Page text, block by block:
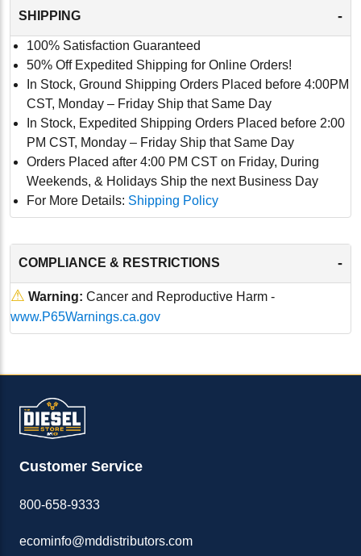
SHIPPING -
100% Satisfaction Guaranteed
50% Off Expedited Shipping for Online Orders!
In Stock, Ground Shipping Orders Placed before 4:00PM
CST, Monday – Friday Ship that Same Day
In Stock, Expedited Shipping Orders Placed before 2:00
PM CST, Monday – Friday Ship that Same Day
Orders Placed after 4:00 PM CST on Friday, During
Weekends, & Holidays Ship the next Business Day
For More Details: Shipping Policy
COMPLIANCE & RESTRICTIONS -
⚠ Warning: Cancer and Reproductive Harm -
www.P65Warnings.ca.gov
Customer Service
800-658-9333
ecominfo@mddistributors.com